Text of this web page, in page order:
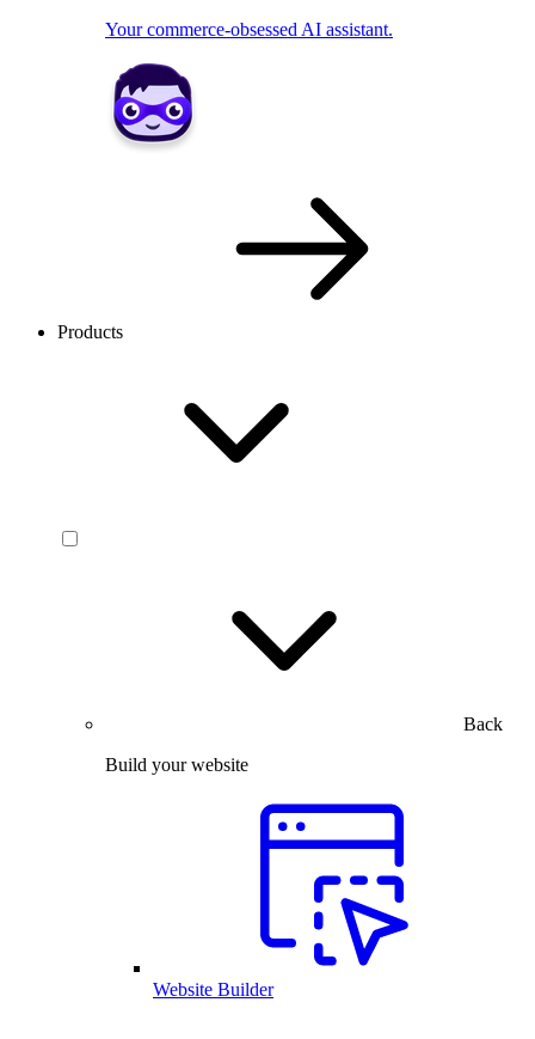
Your commerce-obsessed AI assistant.
Products
Back
Build your website
Website Builder